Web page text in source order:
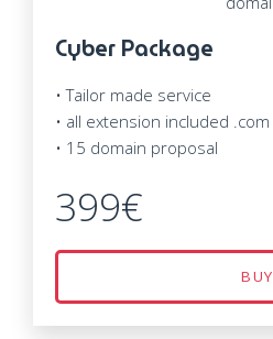
Cyber Package
• Tailor made service
• all extension included .com
• 15 domain proposal
399€
BUY